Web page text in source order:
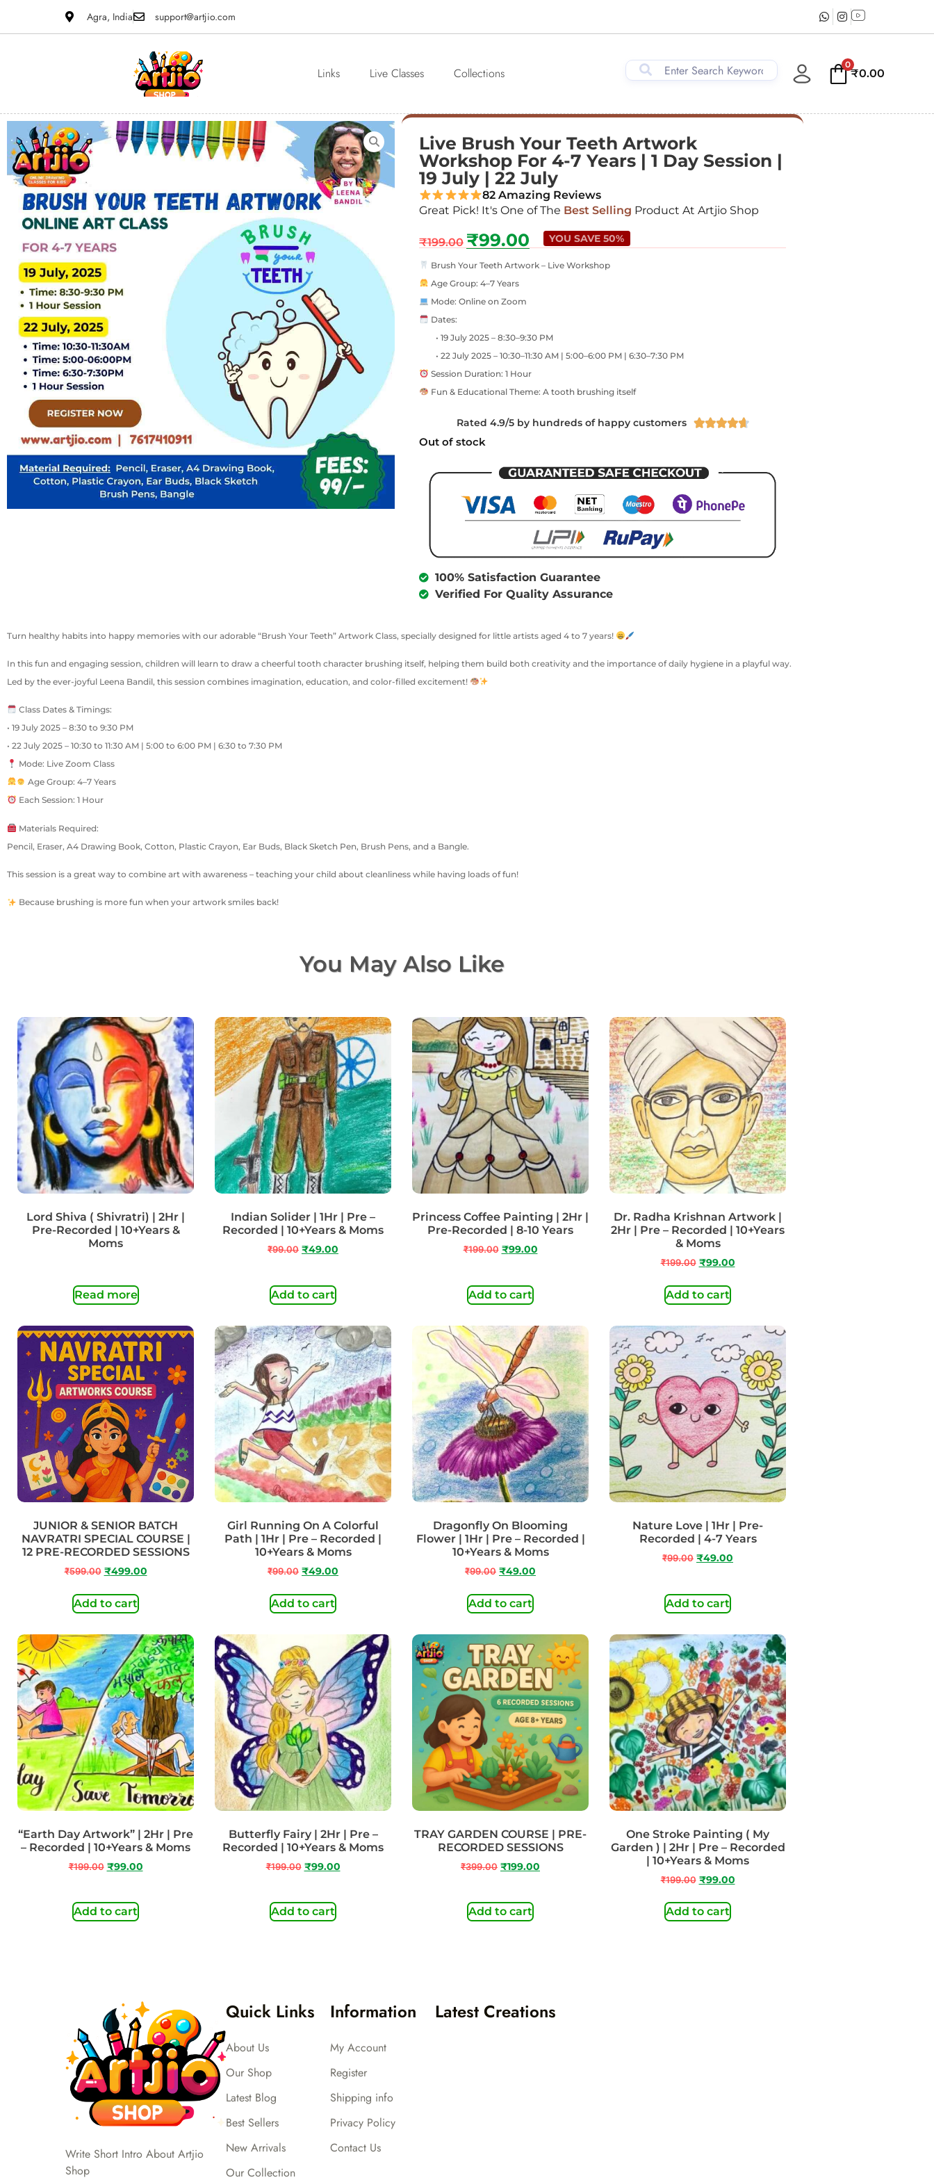
Agra, India support@artjio.com
Links Live Classes Collections
0
₹0.00
Live Brush Your Teeth Artwork
Workshop For 4-7 Years | 1 Day Session |
19 July | 22 July
82 Amazing Reviews
Great Pick! It's One of The Best Selling Product At Artjio Shop
₹199.00 ₹99.00 YOU SAVE 50%
Brush Your Teeth Artwork – Live Workshop
Age Group: 4–7 Years
Mode: Online on Zoom
Dates:
• 19 July 2025 – 8:30–9:30 PM
• 22 July 2025 – 10:30–11:30 AM | 5:00–6:00 PM | 6:30–7:30 PM
Session Duration: 1 Hour
Fun & Educational Theme: A tooth brushing itself
Rated 4.9/5 by hundreds of happy customers 
Out of stock
100% Satisfaction Guarantee
Verified For Quality Assurance
Turn healthy habits into happy memories with our adorable “Brush Your Teeth” Artwork Class, specially designed for little artists aged 4 to 7 years!
In this fun and engaging session, children will learn to draw a cheerful tooth character brushing itself, helping them build both creativity and the importance of daily hygiene in a playful way.
Led by the ever-joyful Leena Bandil, this session combines imagination, education, and color-filled excitement!
Class Dates & Timings:
• 19 July 2025 – 8:30 to 9:30 PM
• 22 July 2025 – 10:30 to 11:30 AM | 5:00 to 6:00 PM | 6:30 to 7:30 PM
Mode: Live Zoom Class
Age Group: 4–7 Years
Each Session: 1 Hour
Materials Required:
Pencil, Eraser, A4 Drawing Book, Cotton, Plastic Crayon, Ear Buds, Black Sketch Pen, Brush Pens, and a Bangle.
This session is a great way to combine art with awareness – teaching your child about cleanliness while having loads of fun!
Because brushing is more fun when your artwork smiles back!
You May Also Like
Lord Shiva ( Shivratri) | 2Hr |
Pre-Recorded | 10+Years &
Moms
Read more
Indian Solider | 1Hr | Pre –
Recorded | 10+Years & Moms
₹99.00 ₹49.00
Add to cart
Princess Coffee Painting | 2Hr |
Pre-Recorded | 8-10 Years
₹199.00 ₹99.00
Add to cart
Dr. Radha Krishnan Artwork |
2Hr | Pre – Recorded | 10+Years
& Moms
₹199.00 ₹99.00
Add to cart
JUNIOR & SENIOR BATCH
NAVRATRI SPECIAL COURSE |
12 PRE-RECORDED SESSIONS
₹599.00 ₹499.00
Add to cart
Girl Running On A Colorful
Path | 1Hr | Pre – Recorded |
10+Years & Moms
₹99.00 ₹49.00
Add to cart
Dragonfly On Blooming
Flower | 1Hr | Pre – Recorded |
10+Years & Moms
₹99.00 ₹49.00
Add to cart
Nature Love | 1Hr | Pre-
Recorded | 4-7 Years
₹99.00 ₹49.00
Add to cart
“Earth Day Artwork” | 2Hr | Pre
– Recorded | 10+Years & Moms
₹199.00 ₹99.00
Add to cart
Butterfly Fairy | 2Hr | Pre –
Recorded | 10+Years & Moms
₹199.00 ₹99.00
Add to cart
TRAY GARDEN COURSE | PRE-
RECORDED SESSIONS
₹399.00 ₹199.00
Add to cart
One Stroke Painting ( My
Garden ) | 2Hr | Pre – Recorded
| 10+Years & Moms
₹199.00 ₹99.00
Add to cart
Write Short Intro About Artjio
Shop
Quick Links
About Us
Our Shop
Latest Blog
Best Sellers
New Arrivals
Our Collection
Information
My Account
Register
Shipping info
Privacy Policy
Contact Us
Latest Creations